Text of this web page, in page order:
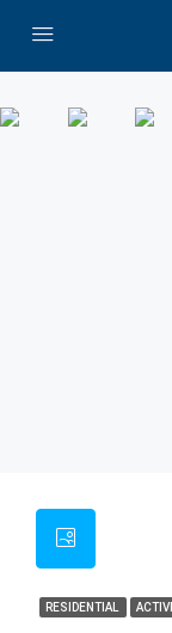
RESIDENTIAL